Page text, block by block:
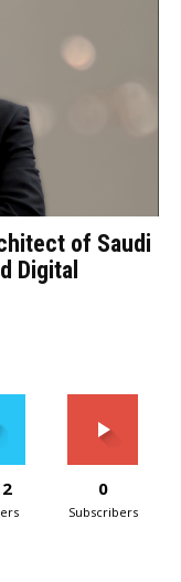
of Saudi
Digital
0
Subscribers